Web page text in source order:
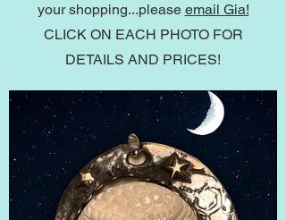
your shopping...please email Gia!
CLICK ON EACH PHOTO FOR
DETAILS AND PRICES!